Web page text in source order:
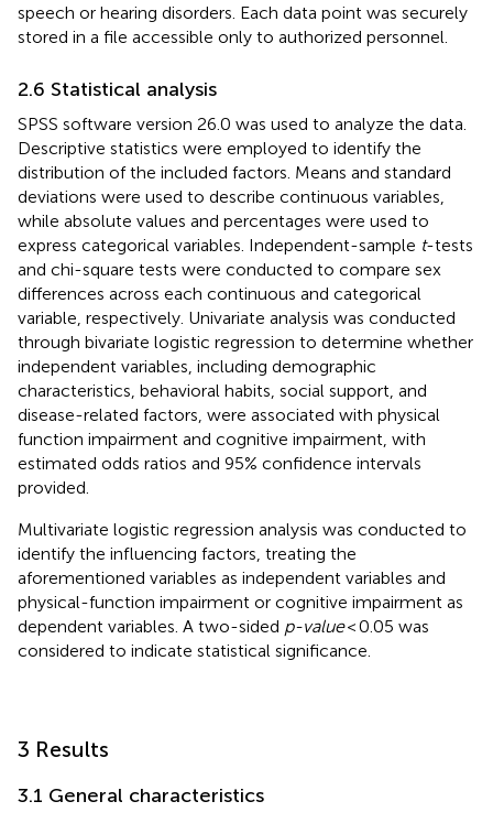
speech or hearing disorders. Each data point was securely
stored in a file accessible only to authorized personnel.
2.6 Statistical analysis
SPSS software version 26.0 was used to analyze the data.
Descriptive statistics were employed to identify the
distribution of the included factors. Means and standard
deviations were used to describe continuous variables,
while absolute values and percentages were used to
express categorical variables. Independent-sample t-tests
and chi-square tests were conducted to compare sex
differences across each continuous and categorical
variable, respectively. Univariate analysis was conducted
through bivariate logistic regression to determine whether
independent variables, including demographic
characteristics, behavioral habits, social support, and
disease-related factors, were associated with physical
function impairment and cognitive impairment, with
estimated odds ratios and 95% confidence intervals
provided.
Multivariate logistic regression analysis was conducted to
identify the influencing factors, treating the
aforementioned variables as independent variables and
physical-function impairment or cognitive impairment as
dependent variables. A two-sided p-value< 0.05 was
considered to indicate statistical significance.
3 Results
3.1 General characteristics